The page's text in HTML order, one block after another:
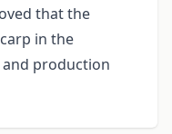
that the
in the
production